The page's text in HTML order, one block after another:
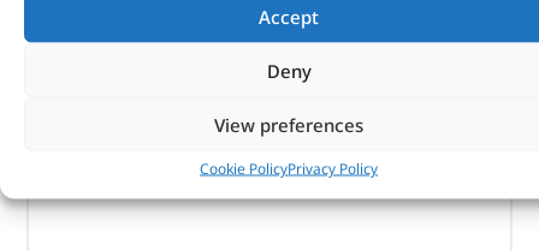
Accept
Deny
View preferences
Cookie PolicyPrivacy Policy